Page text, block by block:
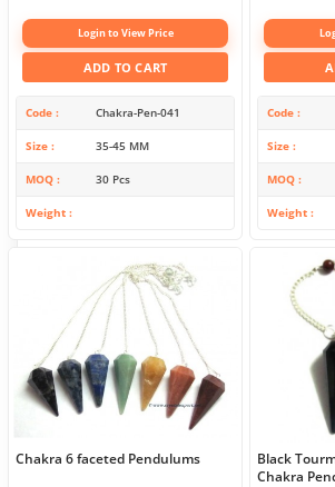
Login to View Price
ADD TO CART
Code Chakra-Pen-041
Size 35-45 MM
MOQ 30 Pcs
Weight
Code
Size
MOQ
Weight
Chakra 6 faceted Pendulums
Black
Chakra